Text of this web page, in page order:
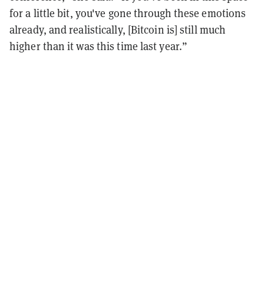
for a little bit, you've gone through these emotions
already, and realistically, [Bitcoin is] still much
higher than it was this time last year.”